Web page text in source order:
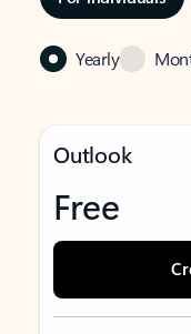
Yearly
Outlook
Free